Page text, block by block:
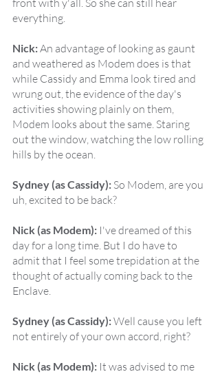
front with y'all. So she can still hear
everything.
Nick: An advantage of looking as gaunt
and weathered as Modem does is that
while Cassidy and Emma look tired and
wrung out, the evidence of the day's
activities showing plainly on them,
Modem looks about the same. Staring
out the window, watching the low rolling
hills by the ocean.
Sydney (as Cassidy): So Modem, are you
uh, excited to be back?
Nick (as Modem): I've dreamed of this
day for a long time. But I do have to
admit that I feel some trepidation at the
thought of actually coming back to the
Enclave.
Sydney (as Cassidy): Well cause you left
not entirely of your own accord, right?
Nick (as Modem): It was advised to me